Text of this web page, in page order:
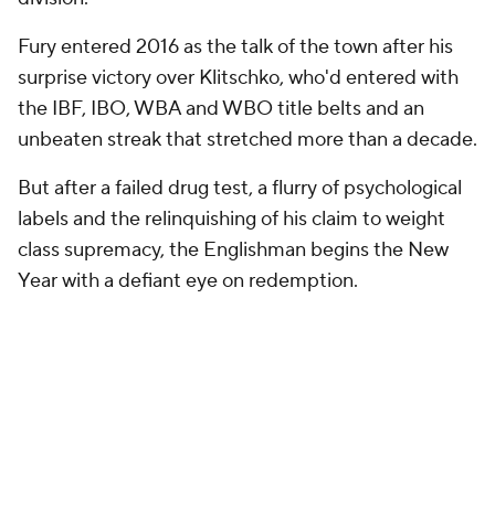
Fury entered 2016 as the talk of the town after his
surprise victory over Klitschko, who'd entered with
the IBF, IBO, WBA and WBO title belts and an
unbeaten streak that stretched more than a decade.
But after a failed drug test, a flurry of psychological
labels and the relinquishing of his claim to weight
class supremacy, the Englishman begins the New
Year with a defiant eye on redemption.